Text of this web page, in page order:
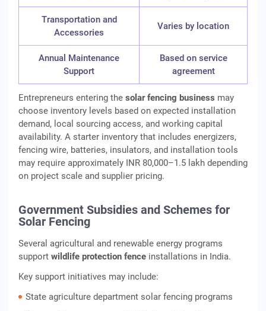
Transportation and
Accessories
Varies by location
Annual Maintenance
Support
Based on service
agreement
Entrepreneurs entering the solar fencing business may
choose inventory levels based on expected installation
demand, local sourcing access, and working capital
availability. A starter inventory that includes energizers,
fencing wire, batteries, insulators, and installation tools
may require approximately INR 80,000–1.5 lakh depending
on project scale and supplier pricing.
Government Subsidies and Schemes for
Solar Fencing
Several agricultural and renewable energy programs
support wildlife protection fence installations in India.
Key support initiatives may include:
State agriculture department solar fencing programs